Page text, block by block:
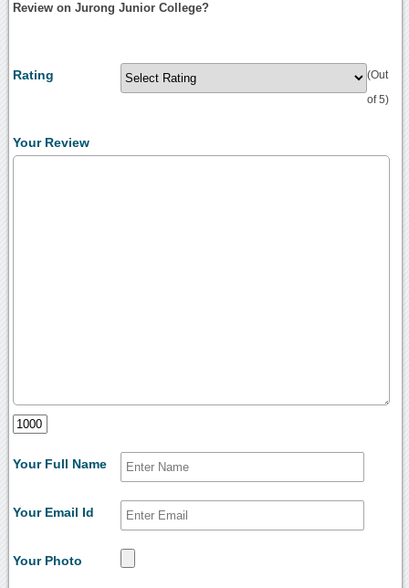
Review on Jurong Junior College?
Rating (Out
of 5)
Your Review
Your Full Name
Your Email Id
Your Photo